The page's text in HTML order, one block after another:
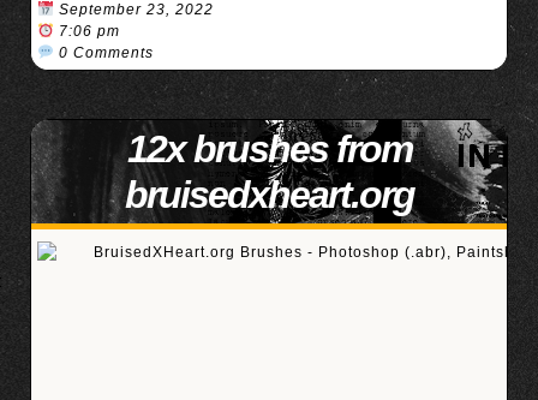
September 23, 2022
7:06 pm
0 Comments
12x brushes from
bruisedxheart.org